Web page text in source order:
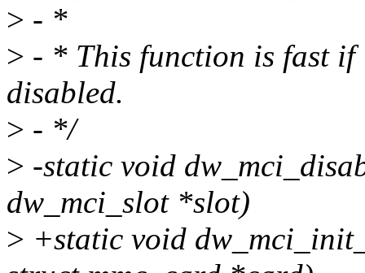
> - *
> - * This function is fast if
disabled.
> - */
> -static void
dw_mci_slot *slot)
> +static void